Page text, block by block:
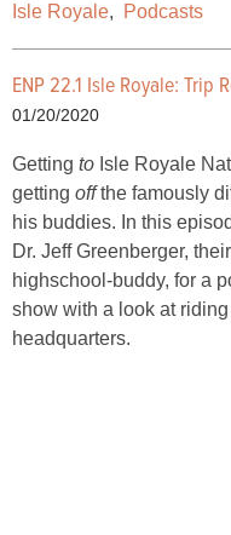
Isle Royale, Podcasts
ENP 22.1 Isle Royale: Trip
01/20/2020
Getting to Isle Royale
getting offthe famously
his buddies. In this
Dr. Jeff Greenberger,
highschool-buddy, for a
show with a look at
headquarters.